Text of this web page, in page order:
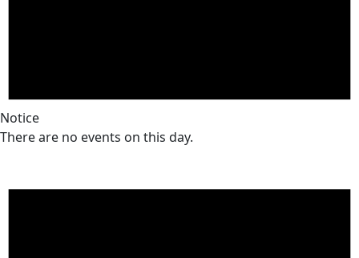
Notice
There are no events on this day.